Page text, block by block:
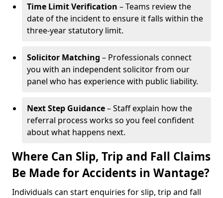
Time Limit Verification – Teams review the
date of the incident to ensure it falls within the
three-year statutory limit.
Solicitor Matching – Professionals connect
you with an independent solicitor from our
panel who has experience with public liability.
Next Step Guidance– Staff explain how the
referral process works so you feel confident
about what happens next.
Where Can Slip, Trip and Fall Claims
Be Made for Accidents in Wantage?
Individuals can start enquiries for slip, trip and fall